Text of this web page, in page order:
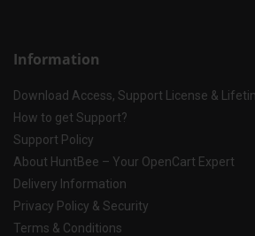
Information
Download Access, Support License &
How to get Support?
Support Policy
About HuntBee – Your OpenCart Expert
Delivery Information
Privacy Policy & Security
Terms & Conditions